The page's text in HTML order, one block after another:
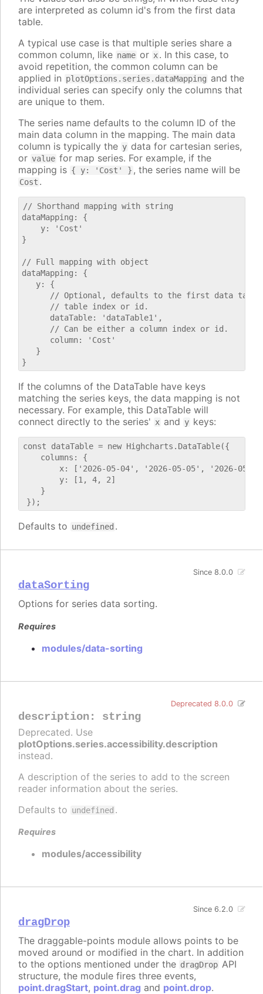
are interpreted as column id's from the first data
table.
A typical use case is that multiple series share a
common column, like name or x. In this case, to
avoid repetition, the common column can be
applied in plotOptions.series.dataMapping and the
individual series can specify only the columns that
are unique to them.
The series name defaults to the column ID of the
main data column in the mapping. The main data
column is typically the y data for cartesian series,
or value for map series. For example, if the
mapping is { y: 'Cost' } , the series name will be
Cost .
// Shorthand mapping with string
dataMapping: {
    y: 'Cost'
}
// Full mapping with object
dataMapping: {
   y: {
// Optional, defaults to the first data
      // table index or id.
      dataTable: 'dataTable1',
      // Can be either a column index or id.
      column: 'Cost'
   }
If the columns of the DataTable have keys
matching the series keys, the data mapping is not
necessary. For example, this DataTable will
connect directly to the series' x and y keys:
const dataTable = new Highcharts.DataTable({
    columns: {
x: ['2026-05-04', '2026-05-05', '2026-05-
        y: [1, 4, 2]
    }
Defaults to undefined .
dataSorting
Since 8.0.0
Options for series data sorting.
Requires
modules/data-sorting
description: string
Deprecated 8.0.0
Deprecated. Use
plotOptions.series.accessibility.description
instead.
A description of the series to add to the screen
reader information about the series.
Defaults to undefined .
Requires
modules/accessibility
dragDrop
Since 6.2.0
The draggable-points module allows points to be
moved around or modified in the chart. In addition
to the options mentioned under the dragDrop API
structure, the module fires three events,
point.dragStart, point.drag and point.drop.